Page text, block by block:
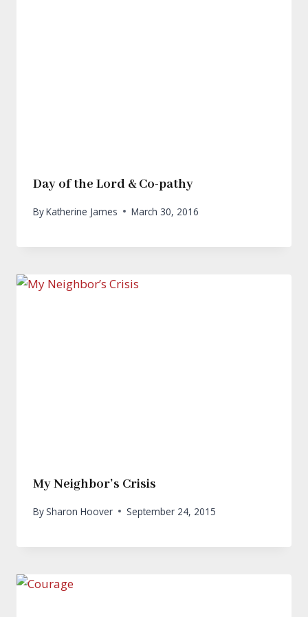
Day of the Lord & Co-pathy
ByKatherine James March 30, 2016
My Neighbor’s Crisis
BySharon Hoover September 24, 2015